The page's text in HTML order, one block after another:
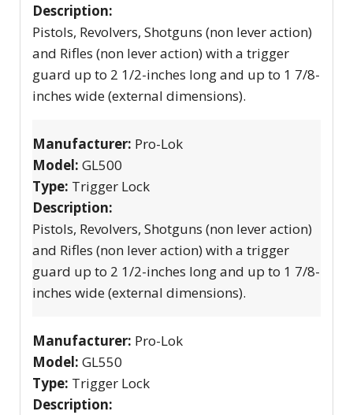
Description:
Pistols, Revolvers, Shotguns (non lever action)
and Rifles (non lever action) with a trigger
guard up to 2 1/2-inches long and up to 1 7/8-
inches wide (external dimensions).
Manufacturer: Pro-Lok
Model: GL500
Type: Trigger Lock
Description:
Pistols, Revolvers, Shotguns (non lever action)
and Rifles (non lever action) with a trigger
guard up to 2 1/2-inches long and up to 1 7/8-
inches wide (external dimensions).
Manufacturer: Pro-Lok
Model: GL550
Type: Trigger Lock
Description: